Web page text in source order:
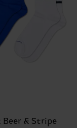
Beer & Stripe